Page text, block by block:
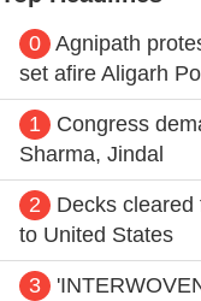
0 Agnipath
set afire Aligarh
1
Congress
Sharma, Jindal
2
Decks cleared
to United States
3